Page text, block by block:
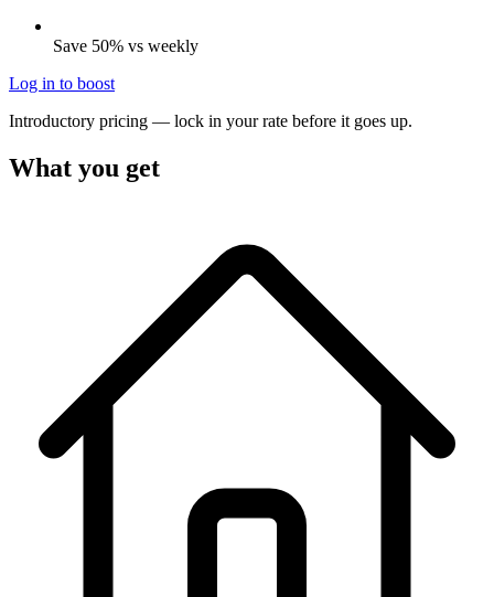
Save 50% vs weekly
Log in to boost
Introductory pricing — lock in your rate before it goes up.
What you get